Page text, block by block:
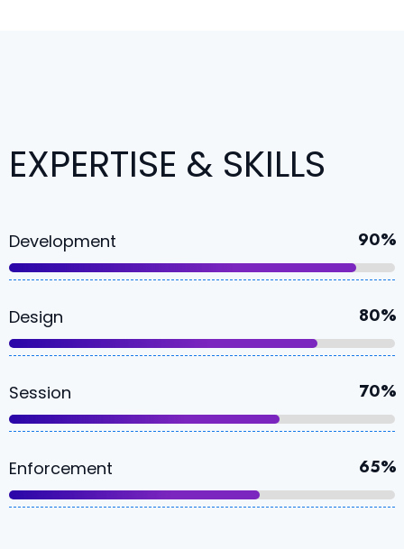
EXPERTISE & SKILLS
Development 90%
Design 80%
Session 70%
Enforcement 65%